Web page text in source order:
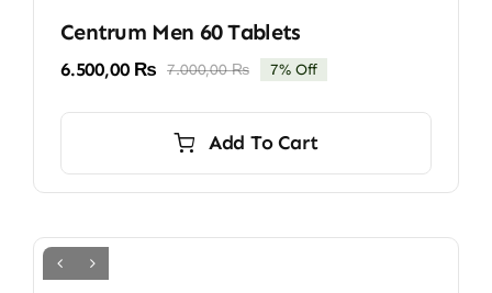
Centrum Men 60 Tablets
7.000,00₨Original
7.000,00 ₨.
6.500,00 ₨
Current
6.500,00 ₨.
7% Off
Add To Cart